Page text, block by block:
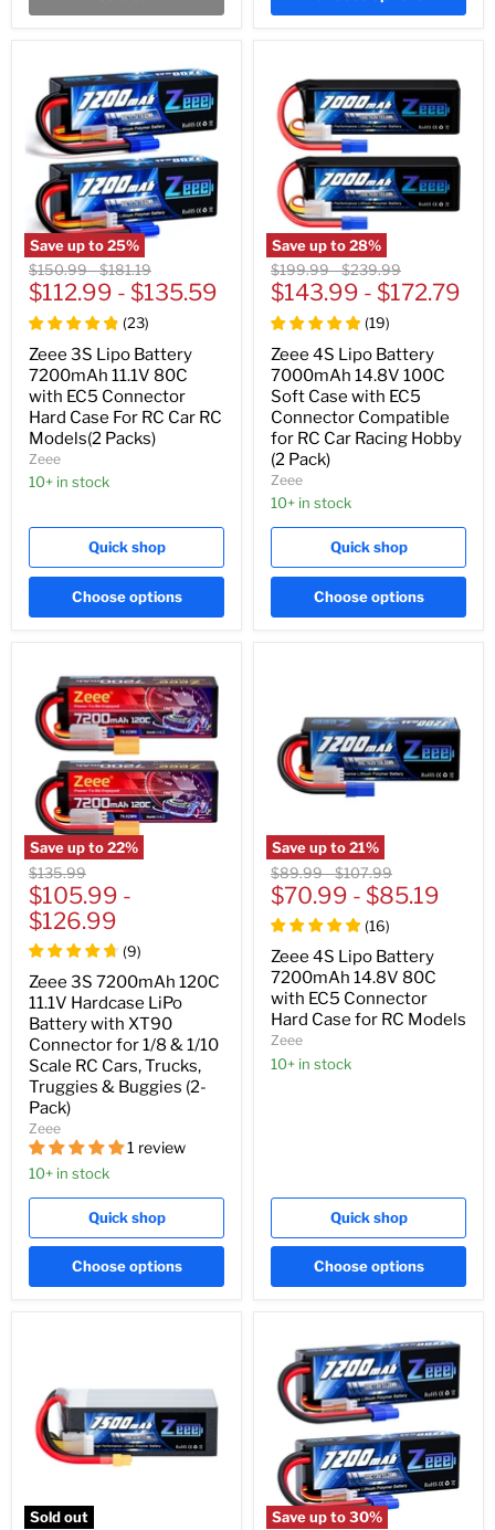
Save up to25%
Original
price
$150.99-Original
price
$181.19
$112.99 - $135.59
(23)
Zeee 3S Lipo Battery
7200mAh 11.1V 80C
with EC5 Connector
Hard Case For RC Car RC
Models(2 Packs)
Zeee
10+ in stock
Quick shop
Choose options
Save up to28%
Original
price
$199.99-Original
price
$239.99
$143.99 - $172.79
(19)
Zeee 4S Lipo Battery
7000mAh 14.8V 100C
Soft Case with EC5
Connector Compatible
for RC Car Racing Hobby
(2 Pack)
Zeee
10+ in stock
Quick shop
Choose options
Save up to22%
Original
price
$135.99
$105.99 -
$126.99
(9)
Zeee 3S 7200mAh 120C
11.1V Hardcase LiPo
Battery with XT90
Connector for 1/8 & 1/10
Scale RC Cars, Trucks,
Truggies & Buggies (2-
Pack)
Zeee
1 review
10+ in stock
Quick shop
Choose options
Save up to21%
Original
price
$89.99-Original
price
$107.99
$70.99 - $85.19
(16)
Zeee 4S Lipo Battery
7200mAh 14.8V 80C
with EC5 Connector
Hard Case for RC Models
Zeee
10+ in stock
Quick shop
Choose options
Sold out
Save up to30%